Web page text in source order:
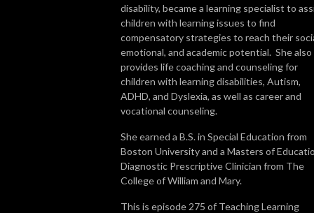
disability, became a learning specialist to
children with learning issues to find
compensatory strategies to reach their
emotional, and academic potential. She also
provides life coaching and counseling for
children with learning disabilities, Autism,
ADHD, and Dyslexia, as well as career and
vocational counseling.
She earned a B.S. in Special Education from
Boston University and a Masters of
Diagnostic Prescriptive Clinician from The
College of William and Mary.
This is episode 275 of Teaching Learning